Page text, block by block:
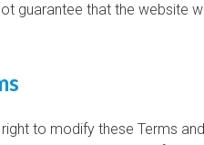
guarantee that the website
to modify these Terms